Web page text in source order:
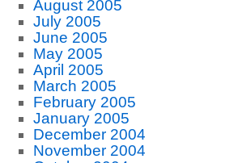
August 2005
July 2005
June 2005
May 2005
April 2005
March 2005
February 2005
January 2005
December 2004
November 2004